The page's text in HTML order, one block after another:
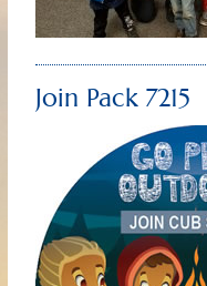
Join Pack 7215